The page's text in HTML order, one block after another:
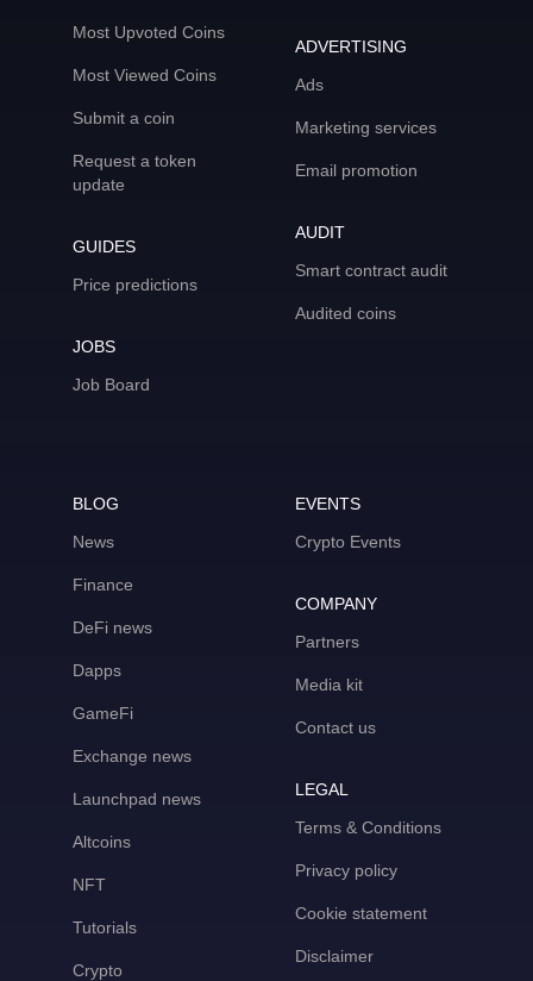
Most Upvoted Coins
Most Viewed Coins
Submit a coin
Request a token
update
GUIDES
Price predictions
JOBS
Job Board
ADVERTISING
Ads
Marketing services
Email promotion
AUDIT
Smart contract audit
Audited coins
BLOG
News
Finance
DeFi news
Dapps
GameFi
Exchange news
Launchpad news
Altcoins
NFT
Tutorials
Crypto
EVENTS
Crypto Events
COMPANY
Partners
Media kit
Contact us
LEGAL
Terms & Conditions
Privacy policy
Cookie statement
Disclaimer